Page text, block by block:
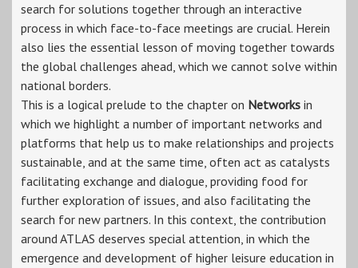
search for solutions together through an interactive
process in which face-to-face meetings are crucial. Herein
also lies the essential lesson of moving together towards
the global challenges ahead, which we cannot solve within
national borders.
This is a logical prelude to the chapter on Networks in
which we highlight a number of important networks and
platforms that help us to make relationships and projects
sustainable, and at the same time, often act as catalysts
facilitating exchange and dialogue, providing food for
further exploration of issues, and also facilitating the
search for new partners. In this context, the contribution
around ATLAS deserves special attention, in which the
emergence and development of higher leisure education in